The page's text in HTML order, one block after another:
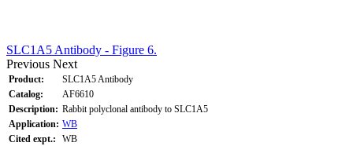
SLC1A5 Antibody - Figure 6.
Previous Next
Product:
SLC1A5 Antibody
Catalog:
AF6610
Description: Rabbit polyclonal antibody to SLC1A5
Application: WB
Cited expt.:
WB